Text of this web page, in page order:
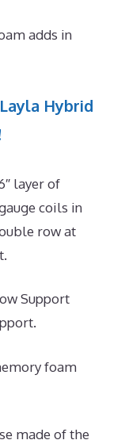
adds in
Hybrid
layer of
coils in
row at
Support
foam
made of the